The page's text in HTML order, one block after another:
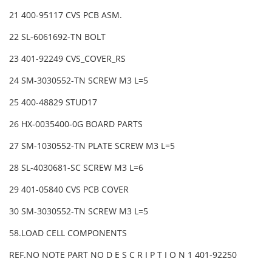
21 400-95117 CVS PCB ASM.
22 SL-6061692-TN BOLT
23 401-92249 CVS_COVER_RS
24 SM-3030552-TN SCREW M3 L=5
25 400-48829 STUD17
26 HX-0035400-0G BOARD PARTS
27 SM-1030552-TN PLATE SCREW M3 L=5
28 SL-4030681-SC SCREW M3 L=6
29 401-05840 CVS PCB COVER
30 SM-3030552-TN SCREW M3 L=5
58.LOAD CELL COMPONENTS
REF.NO NOTE PART NO D E S C R I P T I O N 1 401-92250